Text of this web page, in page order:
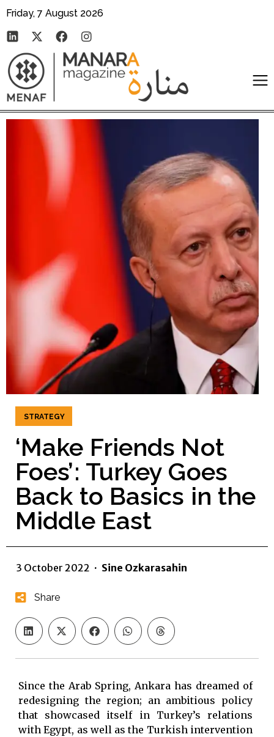
Friday, 7 August 2026
STRATEGY
‘Make Friends Not
Foes’: Turkey Goes
Back to Basics in the
Middle East
3 October 2022 · Sine Ozkarasahin
Share
Since the Arab Spring, Ankara has dreamed of
redesigning the region; an ambitious policy
that showcased itself in Turkey’s relations
with Egypt, as well as the Turkish intervention